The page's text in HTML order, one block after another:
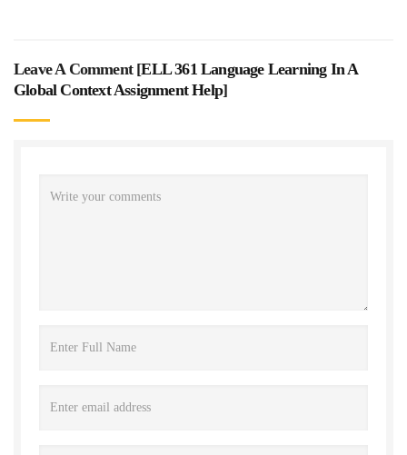
Leave A Comment [ELL 361 Language Learning In A
Global Context Assignment Help]